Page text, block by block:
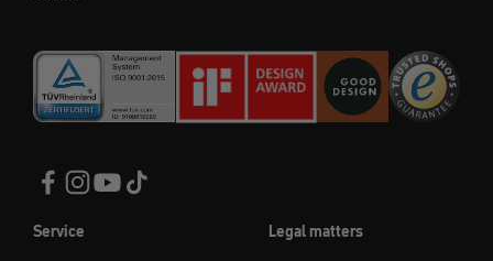
Service
Legal matters